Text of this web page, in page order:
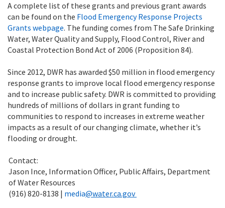
A complete list of these grants and previous grant awards
can be found on the Flood Emergency Response Projects
Grants webpage. The funding comes from The Safe Drinking
Water, Water Quality and Supply, Flood Control, River and
Coastal Protection Bond Act of 2006 (Proposition 84).
Since 2012, DWR has awarded $50 million in flood emergency
response grants to improve local flood emergency response
and to increase public safety. DWR is committed to providing
hundreds of millions of dollars in grant funding to
communities to respond to increases in extreme weather
impacts as a result of our changing climate, whether it’s
flooding or drought.
Contact:
Jason Ince, Information Officer, Public Affairs, Department
of Water Resources
(916) 820-8138 | media@water.ca.gov